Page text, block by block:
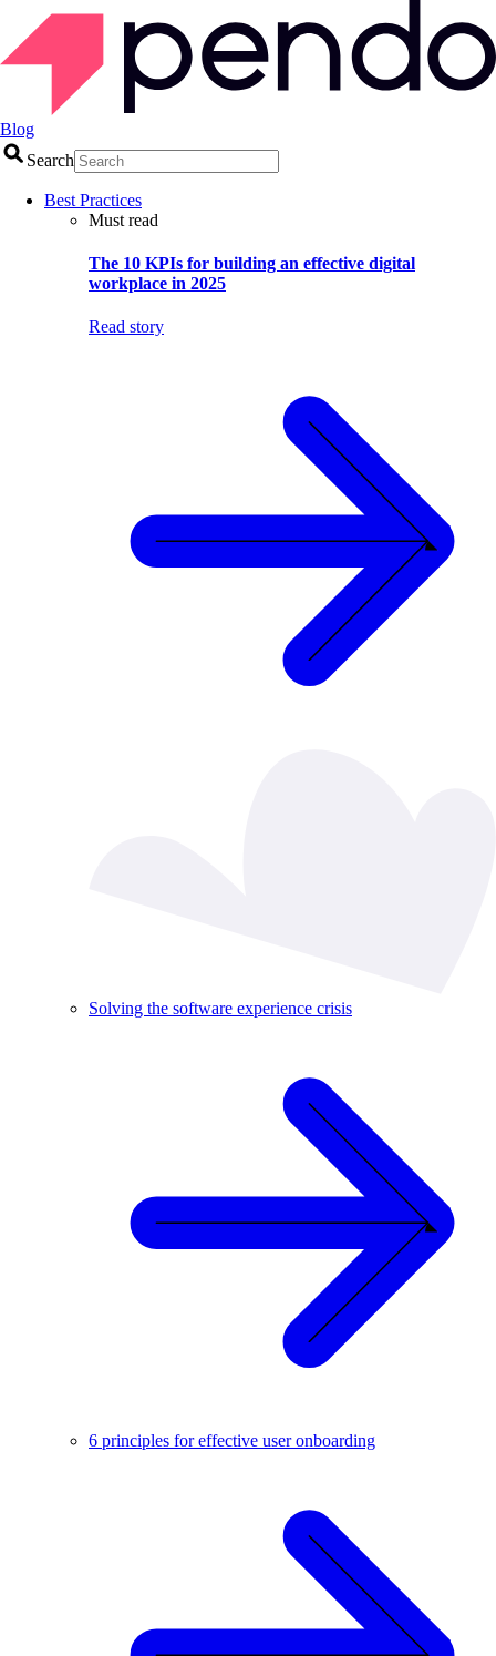
Blog
Search
Best Practices
Must read
The 10 KPIs for building an effective digital
workplace in 2025
Read story
Solving the software experience crisis
6 principles for effective user onboarding